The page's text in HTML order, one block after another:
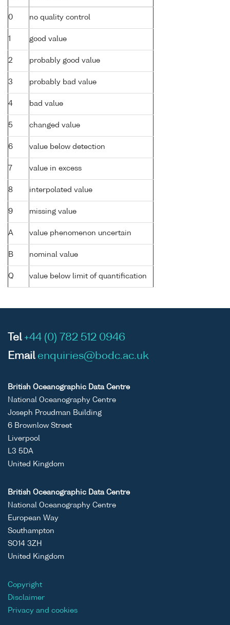
0 no quality control
1 good value
2 probably good value
3 probably bad value
4 bad value
5 changed value
6 value below detection
7 value in excess
8 interpolated value
9 missing value
A value phenomenon uncertain
B nominal value
Q value below limit of quantification
Tel +44 (0) 782 512 0946
Email enquiries@bodc.ac.uk
British Oceanographic Data Centre
National Oceanography Centre
Joseph Proudman Building
6 Brownlow Street
Liverpool
L3 5DA
United Kingdom
British Oceanographic Data Centre
National Oceanography Centre
European Way
Southampton
SO14 3ZH
United Kingdom
Copyright
Disclaimer
Privacy and cookies